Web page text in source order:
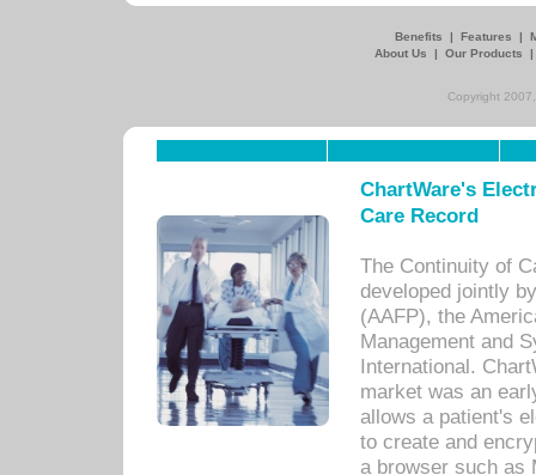
Benefits | Features |
About Us
| Our Products
Copyright
ChartWare's
Care Record
The Continuity of
developed jointly
(AAFP), the
Management and
International.
market was an
allows a patient's
to create and
a browser such as